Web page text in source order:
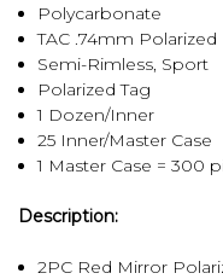
Polycarbonate
TAC .74mm Polarized
Semi-Rimless, Sport
Polarized Tag
1 Dozen/Inner
25 Inner/Master Case
1 Master Case = 300
Description:
2PC Red Mirror